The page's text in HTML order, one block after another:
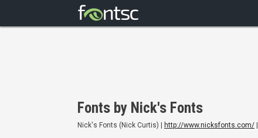
Fonts by Nick's Fonts
Nick's Fonts (Nick Curtis) | http://www.nicksfonts.com/